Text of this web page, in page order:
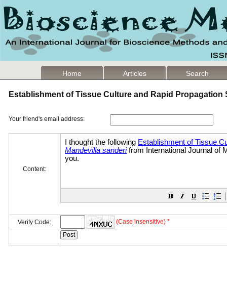
Home Articles Search
Establishment of Tissue Culture and Rapid Propagation
Your friend's email address:
Content:
Verify Code: (Case insensitive) *